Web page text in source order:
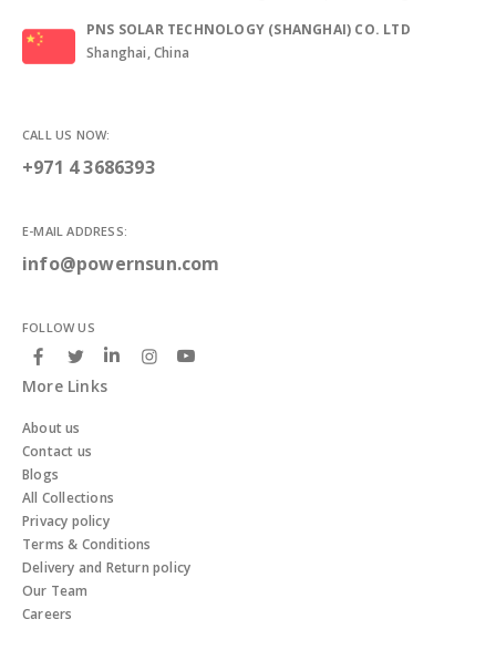
PNS SOLAR TECHNOLOGY (SHANGHAI) CO. LTD
Shanghai, China
CALL US NOW:
+971 4 3686393
E-MAIL ADDRESS:
info@powernsun.com
FOLLOW US
More Links
About us
Contact us
Blogs
All Collections
Privacy policy
Terms & Conditions
Delivery and Return policy
Our Team
Careers